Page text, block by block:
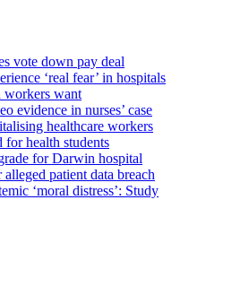
vote down pay deal
‘real fear’ in hospitals
workers want
evidence in nurses’ case
healthcare workers
for health students
for Darwin hospital
patient data breach
‘moral distress’: Study